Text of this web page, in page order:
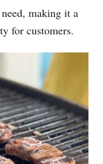
making it a
for customers.